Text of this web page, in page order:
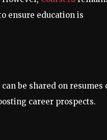
ensure education is
be shared on resumes
career prospects.